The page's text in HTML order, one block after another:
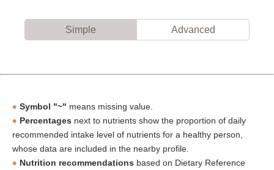
Simple Advanced
Symbol "~" means missing value.
Percentages next to nutrients show the proportion of daily
recommended intake level of nutrients for a healthy person,
whose data are included in the nearby profile.
Nutrition recommendations based on Dietary Reference